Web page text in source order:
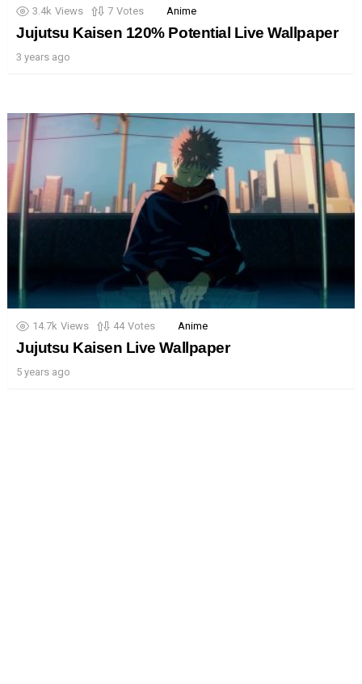
3.4k Views 7 Votes Anime
Jujutsu Kaisen 120% Potential Live Wallpaper
3 years ago
14.7k Views 44 Votes Anime
Jujutsu Kaisen Live Wallpaper
5 years ago